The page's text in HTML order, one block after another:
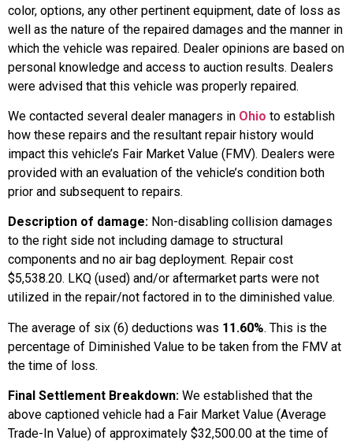
color, options, any other pertinent equipment, date of loss as
well as the nature of the repaired damages and the manner in
which the vehicle was repaired. Dealer opinions are based on
personal knowledge and access to auction results. Dealers
were advised that this vehicle was properly repaired.
We contacted several dealer managers in Ohio to establish
how these repairs and the resultant repair history would
impact this vehicle’s Fair Market Value (FMV). Dealers were
provided with an evaluation of the vehicle’s condition both
prior and subsequent to repairs.
Description of damage: Non-disabling collision damages
to the right side not including damage to structural
components and no air bag deployment. Repair cost
$5,538.20. LKQ (used) and/or aftermarket parts were not
utilized in the repair/not factored in to the diminished value.
The average of six (6) deductions was 11.60%. This is the
percentage of Diminished Value to be taken from the FMV at
the time of loss.
Final Settlement Breakdown: We established that the
above captioned vehicle had a Fair Market Value (Average
Trade-In Value) of approximately $32,500.00 at the time of